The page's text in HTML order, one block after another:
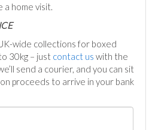
a home visit.
wide collections for boxed
30kg – just contact us with the
send a courier, and you can sit
proceeds to arrive in your bank